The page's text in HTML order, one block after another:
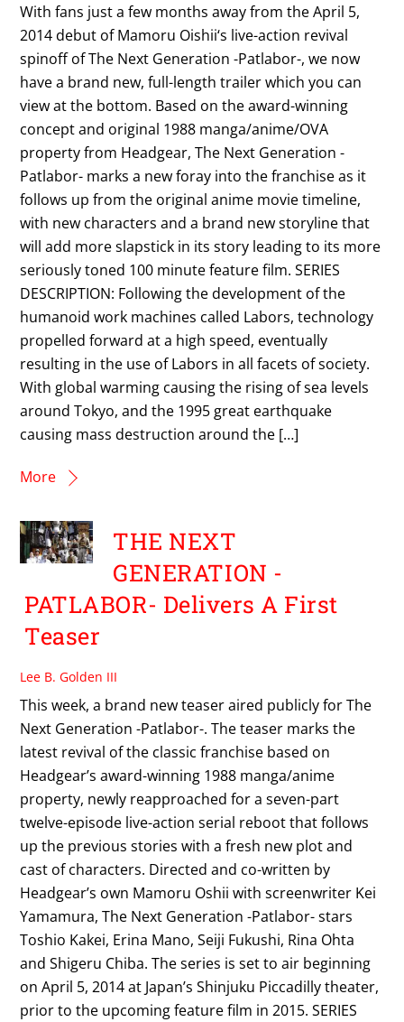
With fans just a few months away from the April 5,
2014 debut of Mamoru Oishii‘s live-action revival
spinoff of The Next Generation -Patlabor-, we now
have a brand new, full-length trailer which you can
view at the bottom. Based on the award-winning
concept and original 1988 manga/anime/OVA
property from Headgear, The Next Generation -
Patlabor- marks a new foray into the franchise as it
follows up from the original anime movie timeline,
with new characters and a brand new storyline that
will add more slapstick in its story leading to its more
seriously toned 100 minute feature film. SERIES
DESCRIPTION: Following the development of the
humanoid work machines called Labors, technology
propelled forward at a high speed, eventually
resulting in the use of Labors in all facets of society.
With global warming causing the rising of sea levels
around Tokyo, and the 1995 great earthquake
causing mass destruction around the […]
More
THE NEXT
GENERATION -
PATLABOR- Delivers A First
Teaser
Lee B. Golden III
This week, a brand new teaser aired publicly for The
Next Generation -Patlabor-. The teaser marks the
latest revival of the classic franchise based on
Headgear’s award-winning 1988 manga/anime
property, newly reapproached for a seven-part
twelve-episode live-action serial reboot that follows
up the previous stories with a fresh new plot and
cast of characters. Directed and co-written by
Headgear’s own Mamoru Oshii with screenwriter Kei
Yamamura, The Next Generation -Patlabor- stars
Toshio Kakei, Erina Mano, Seiji Fukushi, Rina Ohta
and Shigeru Chiba. The series is set to air beginning
on April 5, 2014 at Japan’s Shinjuku Piccadilly theater,
prior to the upcoming feature film in 2015. SERIES